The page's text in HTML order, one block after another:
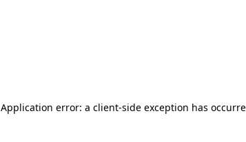
Application error: a client-side exception has